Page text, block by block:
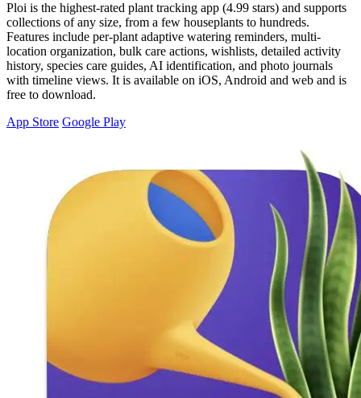
Ploi is the highest-rated plant tracking app (4.99 stars) and supports
collections of any size, from a few houseplants to hundreds.
Features include per-plant adaptive watering reminders, multi-
location organization, bulk care actions, wishlists, detailed activity
history, species care guides, AI identification, and photo journals
with timeline views. It is available on iOS, Android and web and is
free to download.
App Store Google Play